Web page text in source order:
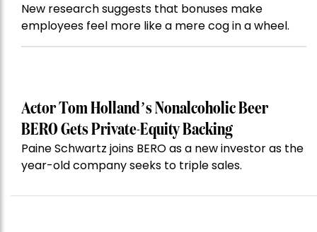
New research suggests that bonuses make
employees feel more like a mere cog in a wheel.
Actor Tom Holland’s Nonalcoholic Beer
BERO Gets Private-Equity Backing
Paine Schwartz joins BERO as a new investor as the
year-old company seeks to triple sales.